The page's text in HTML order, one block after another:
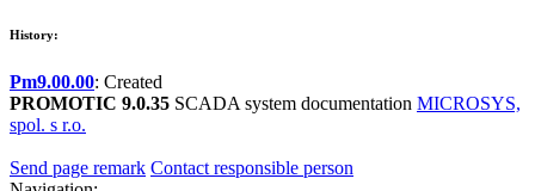
History:
Pm9.00.00: Created
PROMOTIC 9.0.35 SCADA system documentation MICROSYS,
spol. s r.o.
Send page remark Contact responsible person